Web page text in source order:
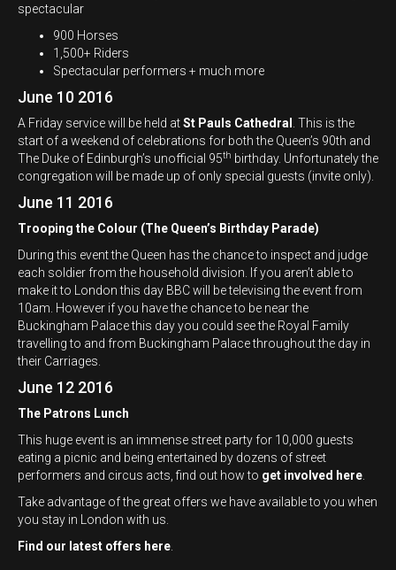
spectacular
900 Horses
1,500+ Riders
Spectacular performers + much more
June 10 2016
A Friday service will be held atSt Pauls Cathedral . This is the
start of a weekend of celebrations for both the Queen’s 90th and
The Duke of Edinburgh’s unofficial 95th birthday. Unfortunately the
congregation will be made up of only special guests (invite only).
June 11 2016
Trooping the Colour (The Queen’s Birthday Parade)
During this event the Queen has the chance to inspect and judge
each soldier from the household division. If you aren’t able to
make it to London this day BBC will be televising the event from
10am. However if you have the chance to be near the
Buckingham Palace this day you could see the Royal Family
travelling to and from Buckingham Palace throughout the day in
their Carriages.
June 12 2016
The Patrons Lunch
This huge event is an immense street party for 10,000 guests
eating a picnic and being entertained by dozens of street
performers and circus acts, find out how to get involved here.
Take advantage of the great offers we have available to you when
you stay in London with us.
Find our latest offers here.